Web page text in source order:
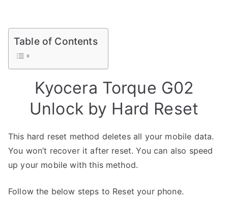
Table of Contents
Kyocera Torque G02
Unlock by Hard Reset
This hard reset method deletes all your mobile data.
You won’t recover it after reset. You can also speed
up your mobile with this method.
Follow the below steps to Reset your phone.